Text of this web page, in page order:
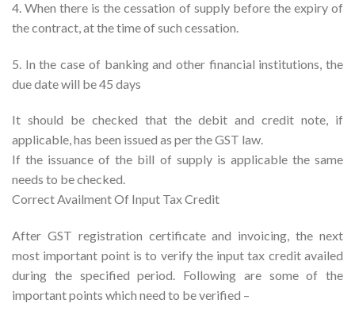
4. When there is the cessation of supply before the expiry of
the contract, at the time of such cessation.
5. In the case of banking and other financial institutions, the
due date will be 45 days
It should be checked that the debit and credit note, if
applicable, has been issued as per the GST law.
If the issuance of the bill of supply is applicable the same
needs to be checked.
Correct Availment Of Input Tax Credit
After GST registration certificate and invoicing, the next
most important point is to verify the input tax credit availed
during the specified period. Following are some of the
important points which need to be verified –